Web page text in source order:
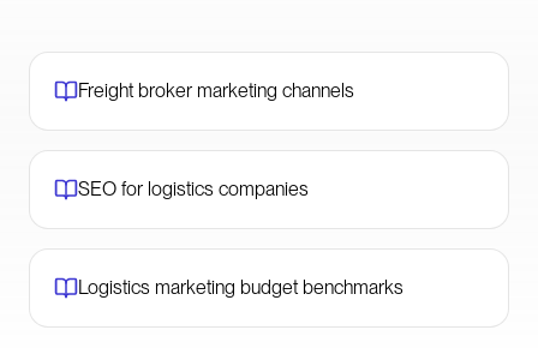
Freight broker marketing channels
SEO for logistics companies
Logistics marketing budget benchmarks